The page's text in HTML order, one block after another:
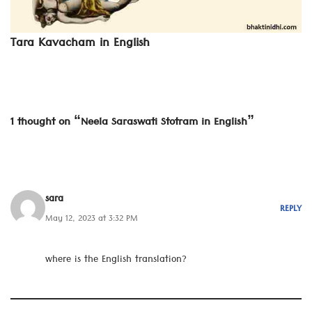
Tara Kavacham in English
1 thought on “Neela Saraswati Stotram in English”
sara
May 12, 2023 at 3:32 PM
REPLY
where is the English translation?